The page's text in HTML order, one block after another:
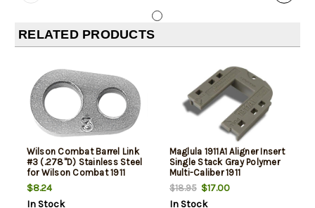
RELATED PRODUCTS
Wilson Combat Barrel Link
#3 (.278"D) Stainless Steel
for Wilson Combat 1911
Match Grade Barrel
$8.24
In Stock
Maglula 1911A1 Aligner Insert
Single Stack Gray Polymer
Multi-Caliber 1911
$18.95$17.00
In Stock